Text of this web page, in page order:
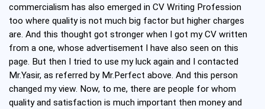
commercialism has also emerged in CV Writing Profession
too where quality is not much big factor but higher charges
are. And this thought got stronger when I got my CV written
from a one, whose advertisement I have also seen on this
page. But then I tried to use my luck again and I contacted
Mr.Yasir, as referred by Mr.Perfect above. And this person
changed my view. Now, to me, there are people for whom
quality and satisfaction is much important then money and